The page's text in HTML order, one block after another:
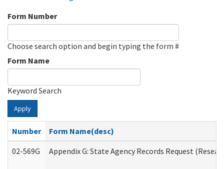
Form Number
Choose search option and begin typing the form #
Form Name
Keyword Search
Apply
Number
Form Name(desc)
02-569G
Appendix G: State Agency Records Request